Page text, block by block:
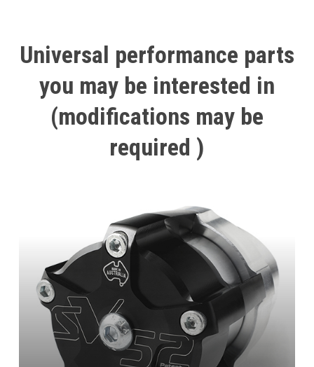
Universal performance parts
you may be interested in
(modifications may be
required )